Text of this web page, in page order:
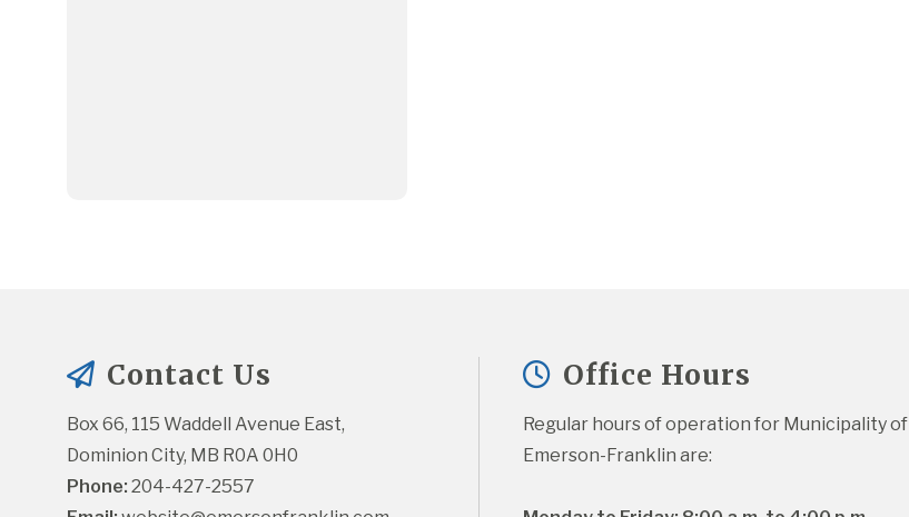
Contact Us
Box 66, 115 Waddell Avenue East,
Dominion City, MB R0A 0H0
Phone: 204-427-2557
Office Hours
Regular hours of operation for Municipality of
Emerson-Franklin are: